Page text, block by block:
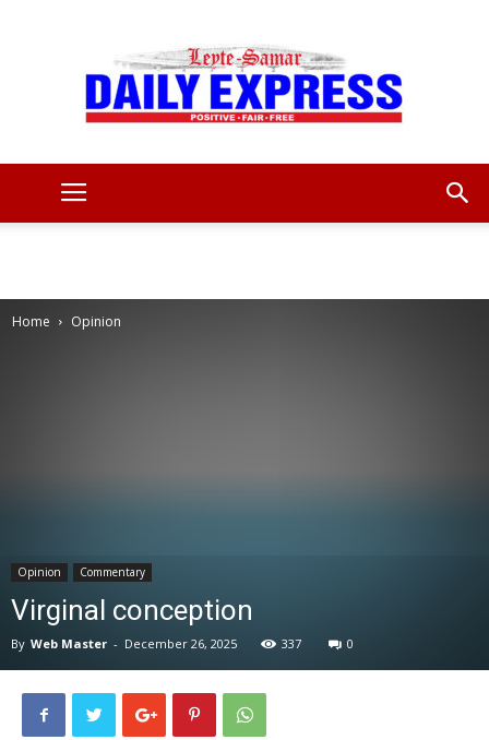
Home Opinion
Opinion Commentary
Virginal conception
By Web Master - December 26, 2025 337 0